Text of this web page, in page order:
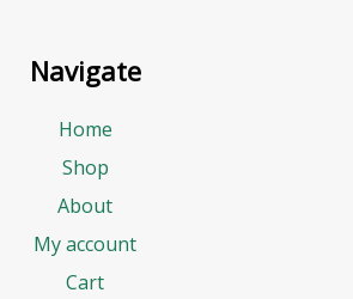
Navigate
Home
Shop
About
My account
Cart